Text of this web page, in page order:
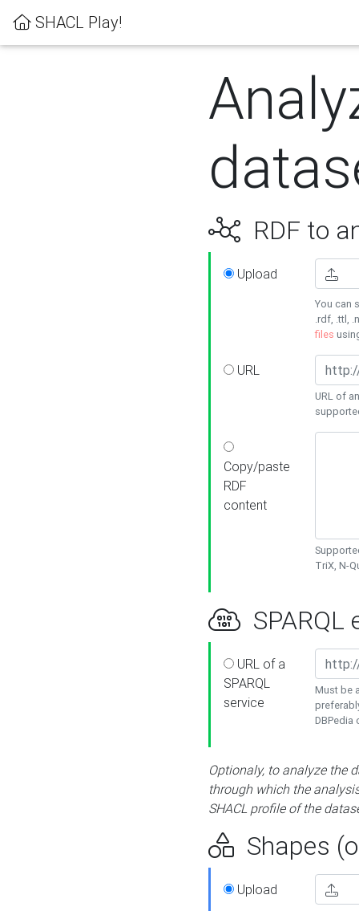
SHACL Play!
RDF to
Upload
You can
.rdf, .ttl,
files
URL
URL of
Copy/paste
RDF
content
TriX, N-
SPARQL
URL of a
SPARQL
service
Must be
DBPedia
Optionaly, to analyze the
through which the
SHACL profile of the
Shapes
Upload